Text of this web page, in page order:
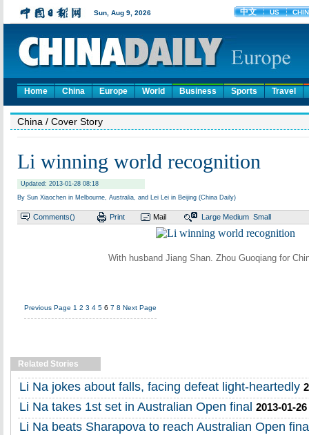
Home China Europe World Business Sports Travel
China / Cover Story
Li winning world recognition
Updated: 2013-01-28 08:18
By Sun Xiaochen in Melbourne, Australia, and Lei Lei in Beijing (China Daily)
Comments() Print Mail Large Medium Small
With husband Jiang Shan. Zhou Guoqiang for
Previous Page 1 2 3 4 5 6 7 8 Next Page
Related Stories
Li Na jokes about falls, facing defeat light-heartedly
Li Na takes 1st set in Australian Open final 2013-01-
Li Na beats Sharapova to reach Australian Open